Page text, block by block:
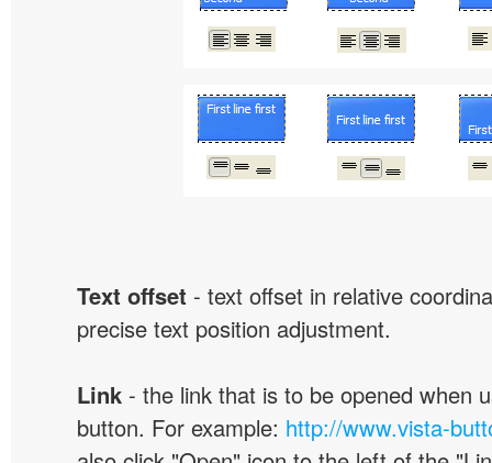
Text offset - text offset in relative
precise text position adjustment.
Link - the link that is to be opened when
button. For example: http://www.vista-